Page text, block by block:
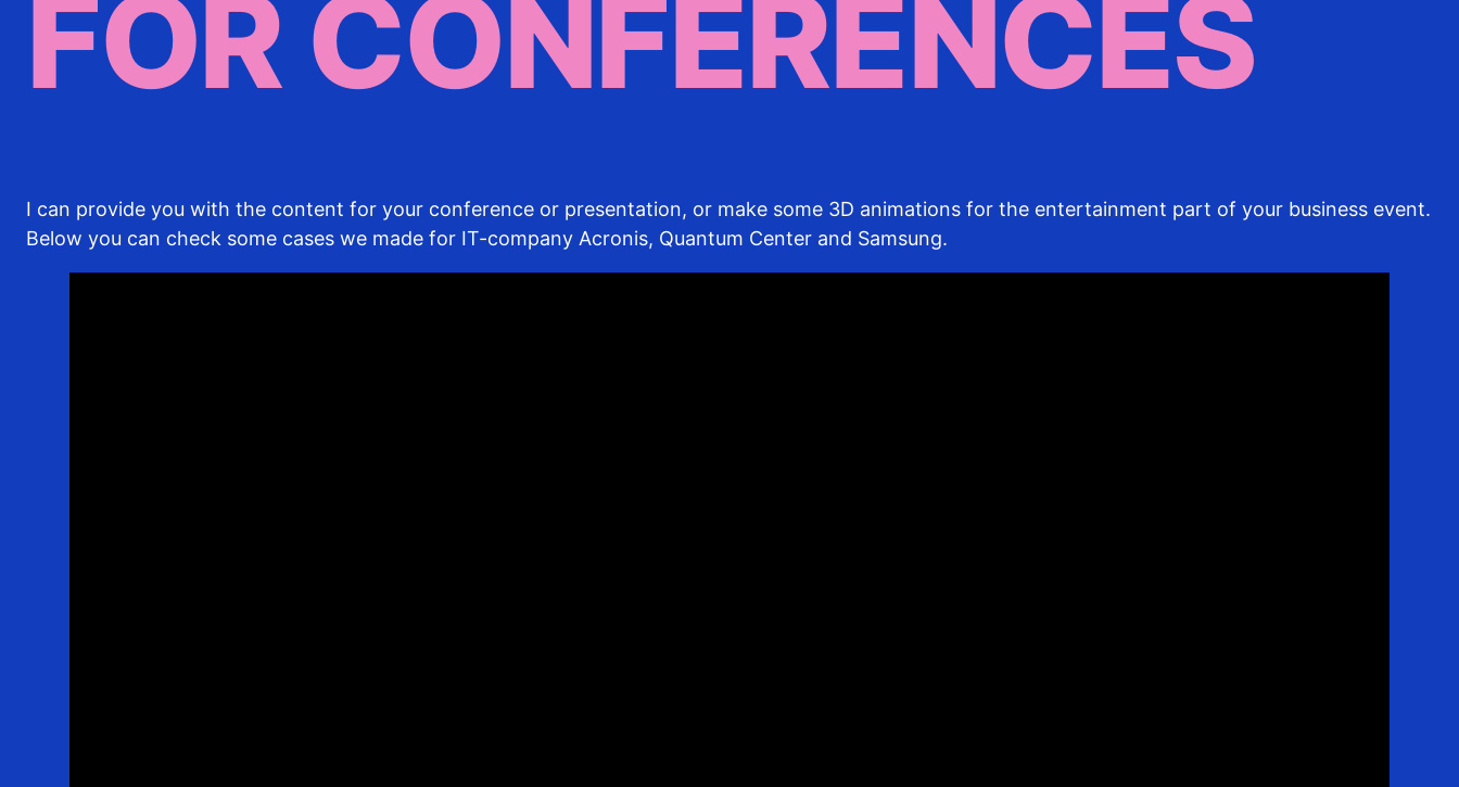
FOR CONFERENCES
I can provide you with the content for your conference or presentation, or make some 3D animations for the entertainment part of your business event.
Below you can check some cases we made for IT-company Acronis, Quantum Center and Samsung.